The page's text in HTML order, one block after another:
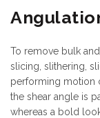
To remove bulk
slicing, slithering,
performing motion
the shear angle is
whereas a bold